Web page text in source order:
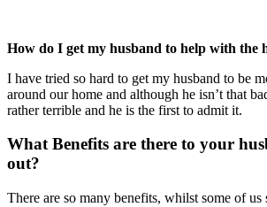
How do I get my husband to help with the
I have tried so hard to get my husband to be
around our home and although he isn’t that
rather terrible and he is the first to admit it.
What Benefits are there to your
out?
There are so many benefits, whilst some of us